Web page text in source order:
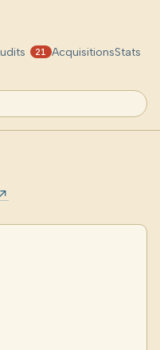
21 AcquisitionsStats